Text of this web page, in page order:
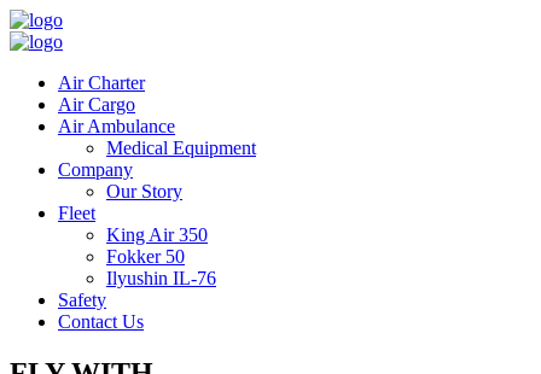
Air Charter
Air Cargo
Air Ambulance
Medical Equipment
Company
Our Story
Fleet
King Air 350
Fokker 50
Ilyushin IL-76
Safety
Contact Us